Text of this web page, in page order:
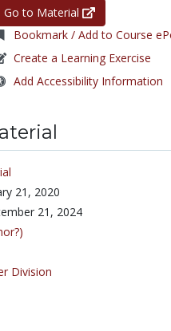
Go to Material
Bookmark / Add to Course
Create a Learning Exercise
Add Accessibility Information
21, 2020
21, 2024
Division